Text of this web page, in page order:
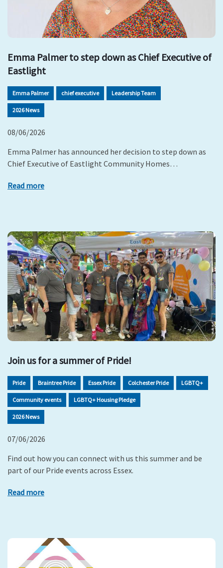
Emma Palmer to step down as Chief Executive of
Eastlight
Emma Palmer chief executive Leadership Team
2026 News
08/06/2026
Emma Palmer has announced her decision to step down as
Chief Executive of Eastlight Community Homes…
Read more
Join us for a summer of Pride!
Pride Braintree Pride Essex Pride Colchester Pride LGBTQ+
Community events LGBTQ+ Housing Pledge
2026 News
07/06/2026
Find out how you can connect with us this summer and be
part of our Pride events across Essex.
Read more